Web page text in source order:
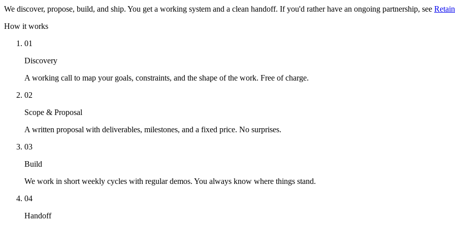
We discover, propose, build, and ship. You get a working system and a clean handoff. If you'd rather have an ongoing partnership, see
How it works
01
Discovery
A working call to map your goals, constraints, and the shape of the work. Free of charge.
02
Scope & Proposal
A written proposal with deliverables, milestones, and a fixed price. No surprises.
03
Build
We work in short weekly cycles with regular demos. You always know where things stand.
04
Handoff